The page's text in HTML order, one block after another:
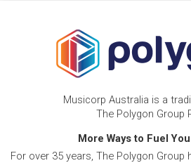
Musicorp Australia is a
The Polygon Group
More Ways to Fuel
For over 35 years, The Polygon Group